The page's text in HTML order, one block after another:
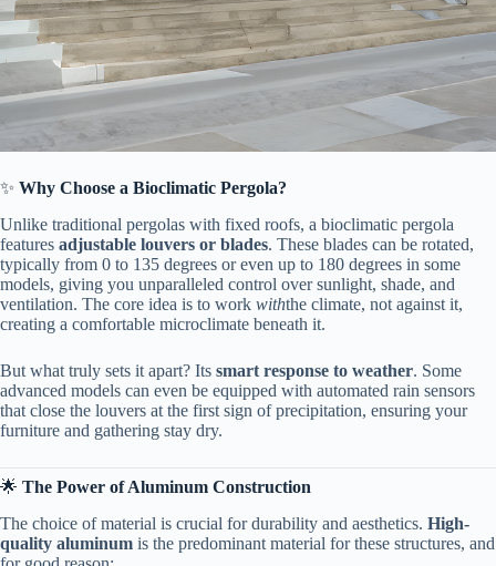
✨ ​ ​Why Choose a Bioclimatic Pergola?​
Unlike traditional pergolas with fixed roofs, a bioclimatic pergola
features ​ ​adjustable louvers or blades​​. These blades can be rotated,
typically from 0 to 135 degrees or even up to 180 degrees in some
models, giving you unparalleled control over sunlight, shade, and
ventilation. The core idea is to work withthe climate, not against it,
creating a comfortable microclimate beneath it.
But what truly sets it apart? Its ​ ​smart response to weather​​. Some
advanced models can even be equipped with automated rain sensors
that close the louvers at the first sign of precipitation, ensuring your
furniture and gathering stay dry.
🌟 ​ ​The Power of Aluminum Construction​
The choice of material is crucial for durability and aesthetics. ​ ​High-
quality aluminum​ ​ is the predominant material for these structures, and